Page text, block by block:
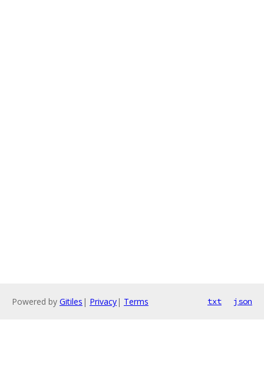
Powered by Gitiles | Privacy| Terms txt json